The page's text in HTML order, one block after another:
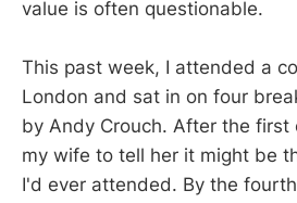
value is often questionable.
This past week, I attended a
London and sat in on four
by Andy Crouch. After the first
my wife to tell her it might be
I'd ever attended. By the